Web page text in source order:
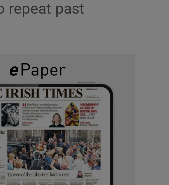
repeat past